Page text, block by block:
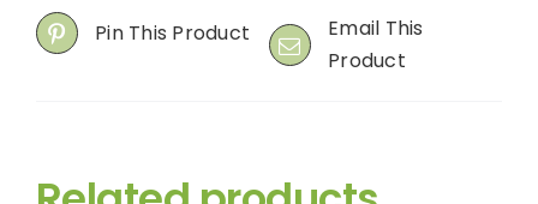
Pin This Product
Email This
Product